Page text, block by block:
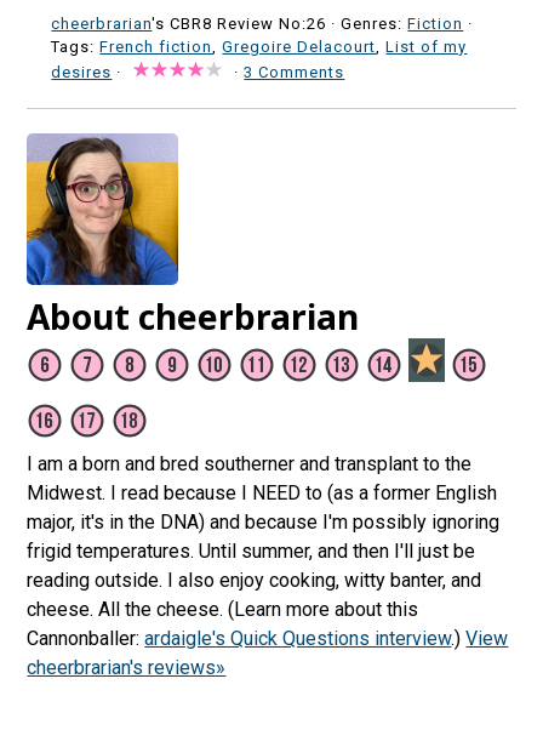
cheerbrarian's CBR8 Review No:26 ·Genres:Fiction ·
Tags:French fiction,Gregoire Delacourt,List of my
desires · ·3 Comments
About cheerbrarian
I am a born and bred southerner and transplant to the
Midwest. I read because I NEED to (as a former English
major, it's in the DNA) and because I'm possibly ignoring
frigid temperatures. Until summer, and then I'll just be
reading outside. I also enjoy cooking, witty banter, and
cheese. All the cheese. (Learn more about this
Cannonballer:ardaigle's Quick Questions interview.)View
cheerbrarian's reviews»